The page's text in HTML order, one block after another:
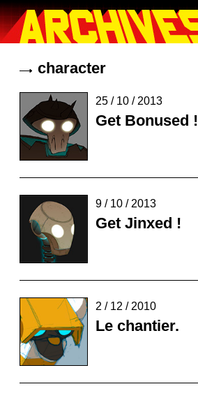
character
25 / 10 / 2013
Get Bonused !
9 / 10 / 2013
Get Jinxed !
2 / 12 / 2010
Le chantier.